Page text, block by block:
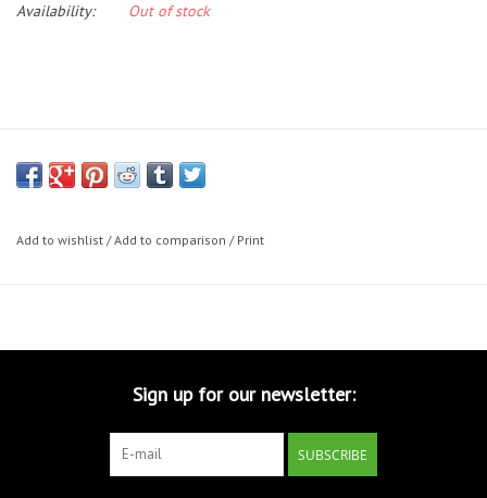
Availability:
Out of stock
Add to wishlist /Add to comparison / Print
Sign up for our newsletter:
SUBSCRIBE